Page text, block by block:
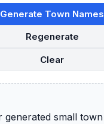
Generate Town Names
Regenerate
Clear